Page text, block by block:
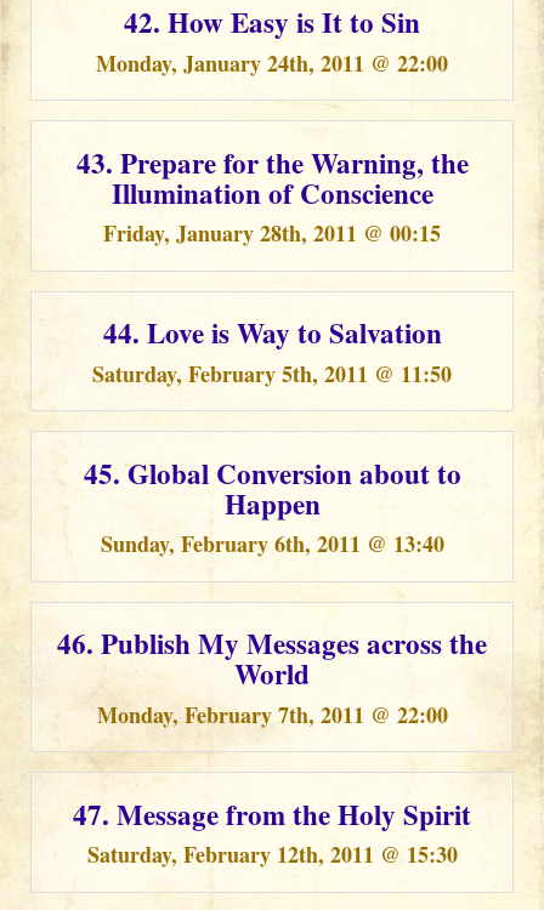
42. How Easy is It to Sin
Monday, January 24th, 2011 @ 22:00
43. Prepare for the Warning, the
Illumination of Conscience
Friday, January 28th, 2011 @ 00:15
44. Love is Way to Salvation
Saturday, February 5th, 2011 @ 11:50
45. Global Conversion about to
Happen
Sunday, February 6th, 2011 @ 13:40
46. Publish My Messages across the
World
Monday, February 7th, 2011 @ 22:00
47. Message from the Holy Spirit
Saturday, February 12th, 2011 @ 15:30